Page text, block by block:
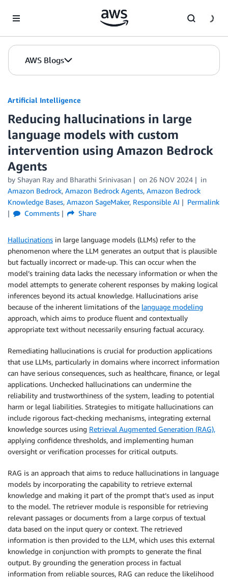
AWS Blogs
Artificial Intelligence
Reducing hallucinations in large
language models with custom
intervention using Amazon Bedrock
Agents
by Shayan Ray and Bharathi Srinivasan on 26 NOV 2024
in
Amazon Bedrock, Amazon Bedrock Agents, Amazon Bedrock
Knowledge Bases, Amazon SageMaker, Responsible AI
Permalink
Comments
Share
Hallucinations in large language models (LLMs) refer to the
phenomenon where the LLM generates an output that is plausible
but factually incorrect or made-up. This can occur when the
model’s training data lacks the necessary information or when the
model attempts to generate coherent responses by making logical
inferences beyond its actual knowledge. Hallucinations arise
because of the inherent limitations of the language modeling
approach, which aims to produce fluent and contextually
appropriate text without necessarily ensuring factual accuracy.
Remediating hallucinations is crucial for production applications
that use LLMs, particularly in domains where incorrect information
can have serious consequences, such as healthcare, finance, or legal
applications. Unchecked hallucinations can undermine the
reliability and trustworthiness of the system, leading to potential
harm or legal liabilities. Strategies to mitigate hallucinations can
include rigorous fact-checking mechanisms, integrating external
knowledge sources using Retrieval Augmented Generation (RAG),
applying confidence thresholds, and implementing human
oversight or verification processes for critical outputs.
RAG is an approach that aims to reduce hallucinations in language
models by incorporating the capability to retrieve external
knowledge and making it part of the prompt that’s used as input
to the model. The retriever module is responsible for retrieving
relevant passages or documents from a large corpus of textual
data based on the input query or context. The retrieved
information is then provided to the LLM, which uses this external
knowledge in conjunction with prompts to generate the final
output. By grounding the generation process in factual
information from reliable sources, RAG can reduce the likelihood